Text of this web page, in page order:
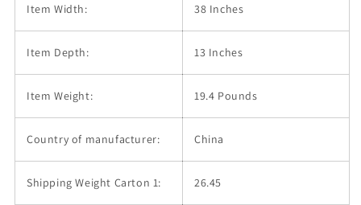
Item Width: 38 Inches
Item Depth: 13 Inches
Item Weight: 19.4 Pounds
Country of manufacturer: China
Shipping Weight Carton 1: 26.45